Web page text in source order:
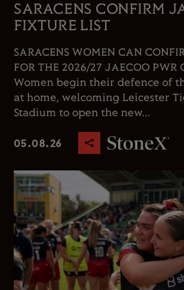
SARACENS CONFIRM
FIXTURE LIST
SARACENS WOMEN CAN
FOR THE 2026/27 JAECOO PWR
Women begin their defence of
at home, welcoming Leicester
Stadium to open the new...
05.08.26